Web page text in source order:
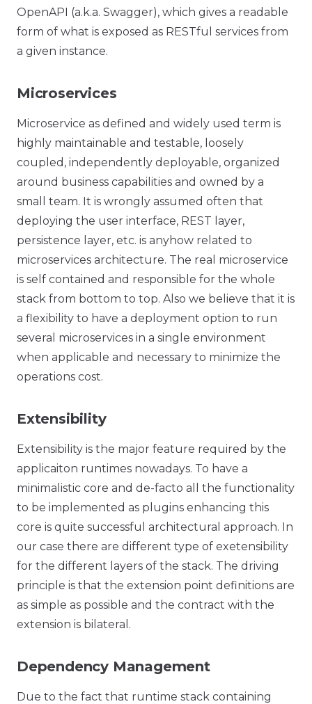
OpenAPI (a.k.a. Swagger), which gives a readable
form of what is exposed as RESTful services from
a given instance.
Microservices
Microservice as defined and widely used term is
highly maintainable and testable, loosely
coupled, independently deployable, organized
around business capabilities and owned by a
small team. It is wrongly assumed often that
deploying the user interface, REST layer,
persistence layer, etc. is anyhow related to
microservices architecture. The real microservice
is self contained and responsible for the whole
stack from bottom to top. Also we believe that it is
a flexibility to have a deployment option to run
several microservices in a single environment
when applicable and necessary to minimize the
operations cost.
Extensibility
Extensibility is the major feature required by the
applicaiton runtimes nowadays. To have a
minimalistic core and de-facto all the functionality
to be implemented as plugins enhancing this
core is quite successful architectural approach. In
our case there are different type of exetensibility
for the different layers of the stack. The driving
principle is that the extension point definitions are
as simple as possible and the contract with the
extension is bilateral.
Dependency Management
Due to the fact that runtime stack containing